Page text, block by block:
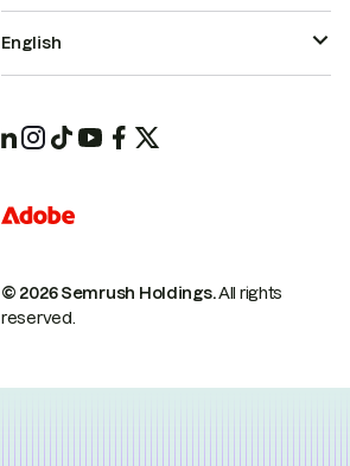
© 2026 Semrush Holdings.All rights
reserved.
English